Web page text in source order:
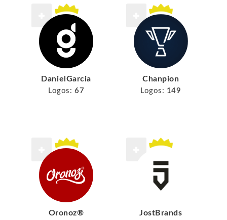
DanielGarcia
Logos: 67
Chanpion
Logos: 149
Oronoz® JostBrands